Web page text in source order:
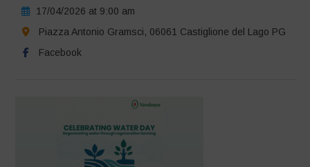
17/04/2026 at 9:00 am
Piazza Antonio Gramsci, 06061 Castiglione del Lago PG
Facebook